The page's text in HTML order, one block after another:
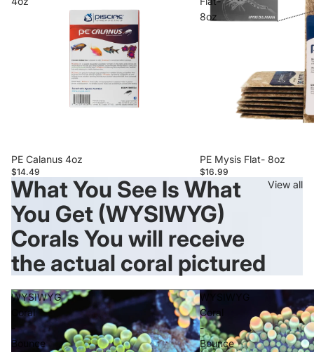
PE Calanus 4oz
$14.49
8oz
PE Mysis Flat- 8oz
$16.99
What You See Is What
You Get (WYSIWYG)
Corals You will receive
the actual coral pictured
View all
WYSIWYG
Coral
-
Bounce
WYSIWYG
Coral
-
Bounce